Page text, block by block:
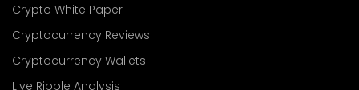
Crypto White Paper
Cryptocurrency Reviews
Cryptocurrency Wallets
Live Ripple Analysis